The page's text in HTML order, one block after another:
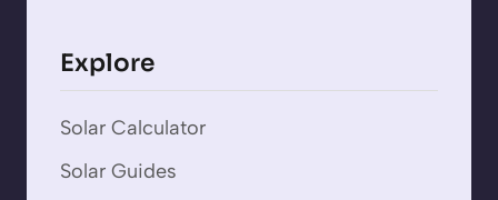
Explore
Solar Calculator
Solar Guides